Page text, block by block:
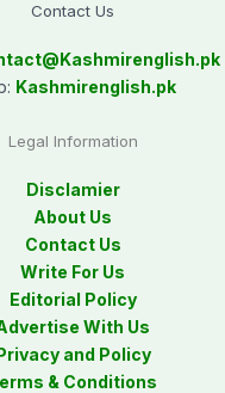
Contact Us
Kashmirenglish.pk
Kashmirenglish.pk
Legal Information
Disclamier
About Us
Contact Us
Write For Us
Editorial Policy
With Us
and Policy
& Conditions